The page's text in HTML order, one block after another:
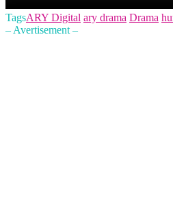
TagsARY Digital ary drama Drama
– Avertisement –